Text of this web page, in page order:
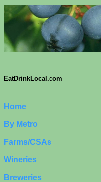
EatDrinkLocal.com
Home
By Metro
Farms/CSAs
Wineries
Breweries